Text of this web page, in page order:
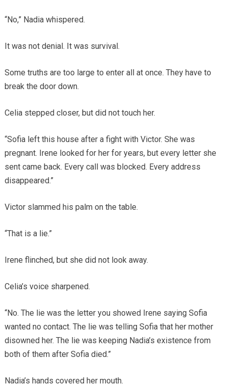
“No,” Nadia whispered.
It was not denial. It was survival.
Some truths are too large to enter all at once. They have to
break the door down.
Celia stepped closer, but did not touch her.
“Sofia left this house after a fight with Victor. She was
pregnant. Irene looked for her for years, but every letter she
sent came back. Every call was blocked. Every address
disappeared.”
Victor slammed his palm on the table.
“That is a lie.”
Irene flinched, but she did not look away.
Celia’s voice sharpened.
“No. The lie was the letter you showed Irene saying Sofia
wanted no contact. The lie was telling Sofia that her mother
disowned her. The lie was keeping Nadia’s existence from
both of them after Sofia died.”
Nadia’s hands covered her mouth.